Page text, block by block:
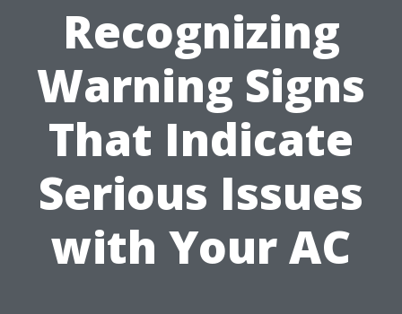
Recognizing
Warning Signs
That Indicate
Serious Issues
with Your AC